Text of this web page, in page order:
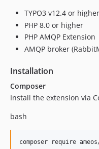
TYPO3 v12.4 or higher
PHP 8.0 or higher
PHP AMQP Extension
AMQP broker
Installation
Composer
Install the extension via
bash